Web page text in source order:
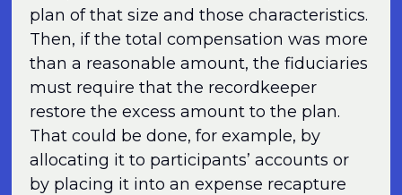
plan of that size and those characteristics.
Then, if the total compensation was more
than a reasonable amount, the fiduciaries
must require that the recordkeeper
restore the excess amount to the plan.
That could be done, for example, by
allocating it to participants’ accounts or
by placing it into an expense recapture